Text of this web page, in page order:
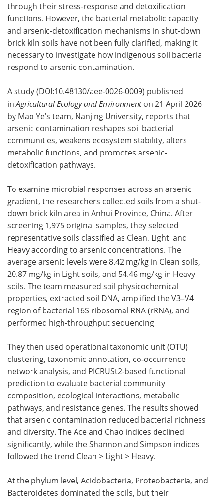
through their stress-response and detoxification
functions. However, the bacterial metabolic capacity
and arsenic-detoxification mechanisms in shut-down
brick kiln soils have not been fully clarified, making it
necessary to investigate how indigenous soil bacteria
respond to arsenic contamination.
A study (DOI:10.48130/aee-0026-0009) published
inAgricultural Ecology and Environmenton 21 April 2026
by Mao Ye's team, Nanjing University, reports that
arsenic contamination reshapes soil bacterial
communities, weakens ecosystem stability, alters
metabolic functions, and promotes arsenic-
detoxification pathways.
To examine microbial responses across an arsenic
gradient, the researchers collected soils from a shut-
down brick kiln area in Anhui Province, China. After
screening 1,975 original samples, they selected
representative soils classified as Clean, Light, and
Heavy according to arsenic concentrations. The
average arsenic levels were 8.42 mg/kg in Clean soils,
20.87 mg/kg in Light soils, and 54.46 mg/kg in Heavy
soils. The team measured soil physicochemical
properties, extracted soil DNA, amplified the V3–V4
region of bacterial 16S ribosomal RNA (rRNA), and
performed high-throughput sequencing.
They then used operational taxonomic unit (OTU)
clustering, taxonomic annotation, co-occurrence
network analysis, and PICRUSt2-based functional
prediction to evaluate bacterial community
composition, ecological interactions, metabolic
pathways, and resistance genes. The results showed
that arsenic contamination reduced bacterial richness
and diversity. The Ace and Chao indices declined
significantly, while the Shannon and Simpson indices
followed the trend Clean > Light > Heavy.
At the phylum level, Acidobacteria, Proteobacteria, and
Bacteroidetes dominated the soils, but their